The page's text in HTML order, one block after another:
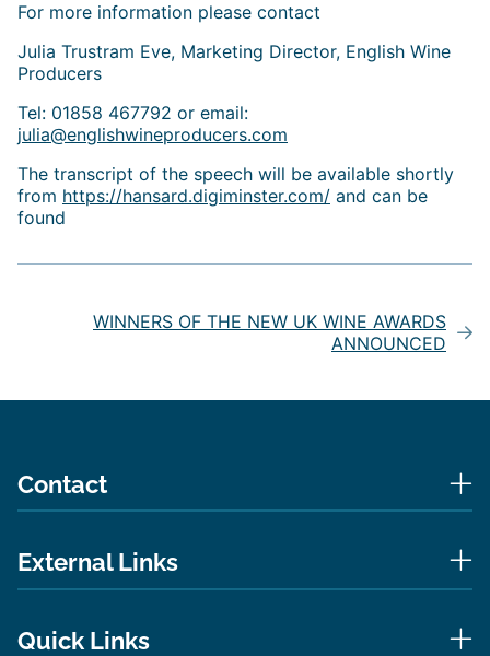
For more information please contact
Julia Trustram Eve, Marketing Director, English Wine
Producers
Tel: 01858 467792 or email:
julia@englishwineproducers.com
The transcript of the speech will be available shortly
from https://hansard.digiminster.com/ and can be
found
navigation
WINNERS OF THE NEW UK WINE AWARDS
ANNOUNCED
Contact
External Links
Quick Links